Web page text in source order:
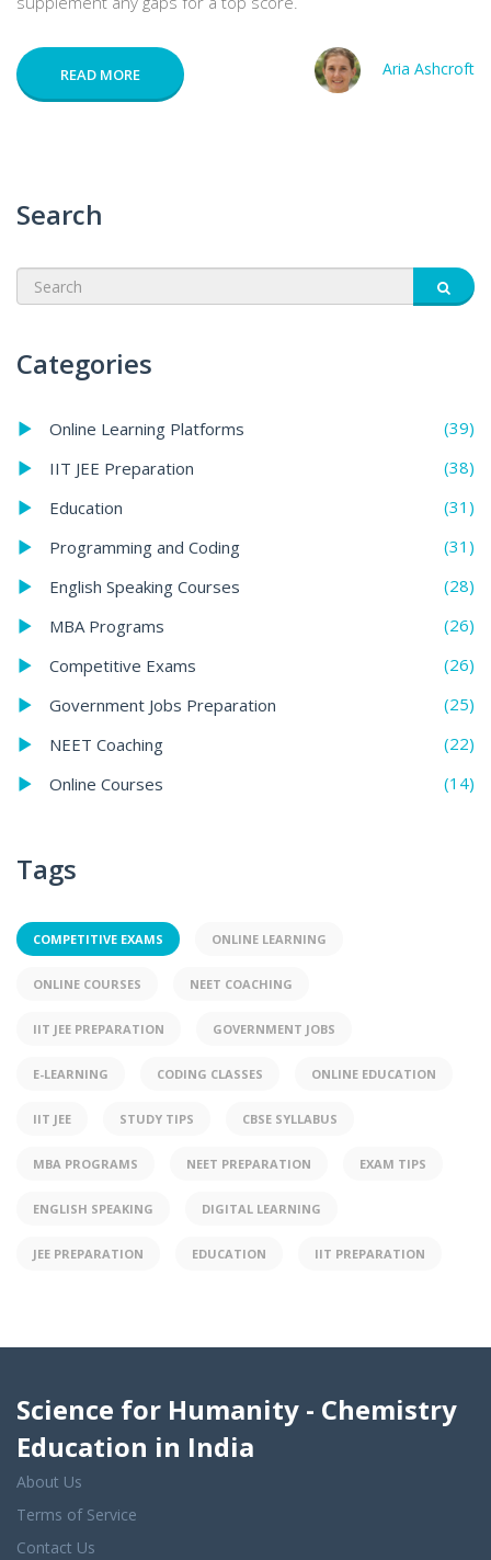
READ MORE Aria Ashcroft
Search
Categories
Online Learning Platforms
(39)
IIT JEE Preparation
(38)
Education
(31)
Programming and Coding
(31)
English Speaking Courses
(28)
MBA Programs
(26)
Competitive Exams
(26)
Government Jobs Preparation
(25)
NEET Coaching
(22)
Online Courses
(14)
Tags
COMPETITIVE EXAMS ONLINE LEARNING
ONLINE COURSES NEET COACHING
IIT JEE PREPARATION GOVERNMENT JOBS
E-LEARNING CODING CLASSES ONLINE EDUCATION
IIT JEE STUDY TIPS CBSE SYLLABUS
MBA PROGRAMS NEET PREPARATION EXAM TIPS
ENGLISH SPEAKING DIGITAL LEARNING
JEE PREPARATION EDUCATION IIT PREPARATION
Science for Humanity - Chemistry
Education in India
About Us
Terms of Service
Contact Us